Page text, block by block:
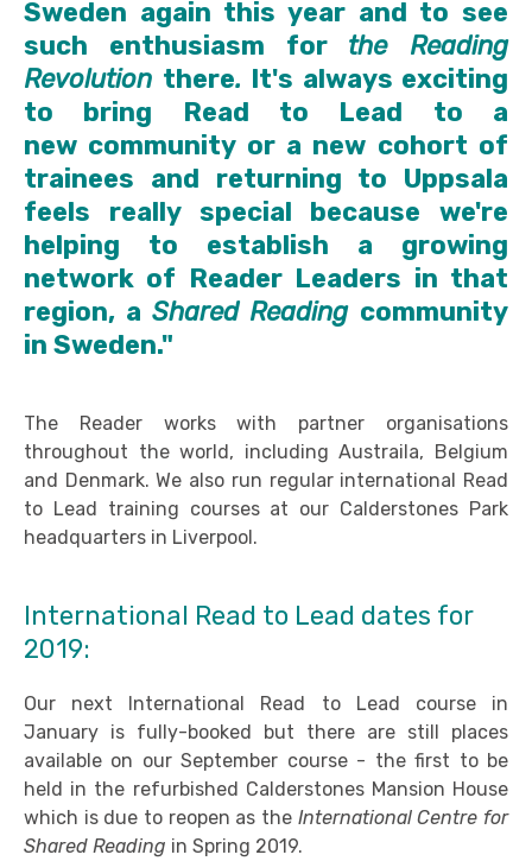
Sweden again this year and to see
such enthusiasm for the Reading
Revolution there. It's always exciting
to bring Read to Lead to a
new community or a new cohort of
trainees and returning to Uppsala
feels really special because we're
helping to establish a growing
network of Reader Leaders in that
region, a Shared Reading community
in Sweden."
The Reader works with partner organisations
throughout the world, including Austraila, Belgium
and Denmark. We also run regular international Read
to Lead training courses at our Calderstones Park
headquarters in Liverpool.
International Read to Lead dates for
2019:
Our next International Read to Lead course in
January is fully-booked but there are still places
available on our September course - the first to be
held in the refurbished Calderstones Mansion House
which is due to reopen as the International Centre for
Shared Reading in Spring 2019.